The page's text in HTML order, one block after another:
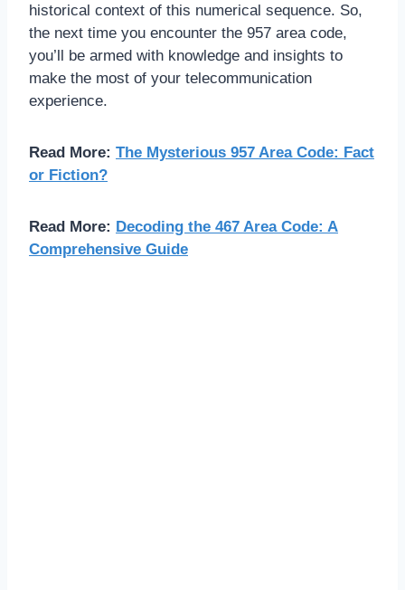
historical context of this numerical sequence. So,
the next time you encounter the 957 area code,
you’ll be armed with knowledge and insights to
make the most of your telecommunication
experience.
Read More: The Mysterious 957 Area Code: Fact
or Fiction?
Read More: Decoding the 467 Area Code: A
Comprehensive Guide